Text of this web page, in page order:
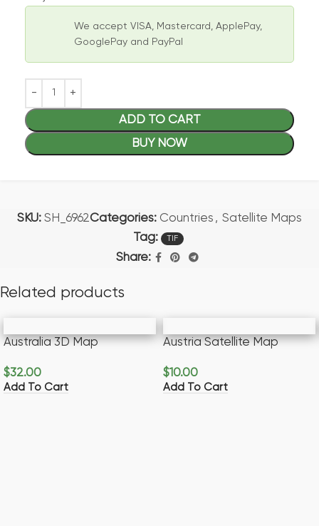
We accept VISA, Mastercard, ApplePay,
GooglePay and PayPal
ADD TO CART
BUY NOW
SKU: SH_6962Categories: Countries , Satellite Maps
Tag:
TIF
Share:
Related products
Australia 3D Map
$32.00
Add To Cart
Austria Satellite Map
$10.00
Add To Cart